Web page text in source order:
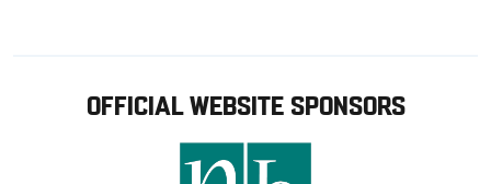
OFFICIAL WEBSITE SPONSORS